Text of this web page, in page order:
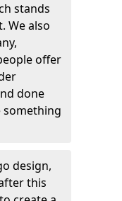
stands
We also
offer
done
something
design,
this